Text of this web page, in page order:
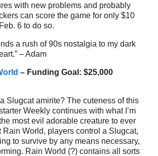
with new problems and probably
can score the game for only $10
6 to do so.
a rush of 90s nostalgia to my dark
– Adam
– Funding Goal: $25,000
Slugcat amirite? The cuteness of this
Weekly continues with what I’m
most evil adorable creature to ever
Rain World, players control a Slugcat,
to survive by any means necessary,
Rain World (?) contains all sorts